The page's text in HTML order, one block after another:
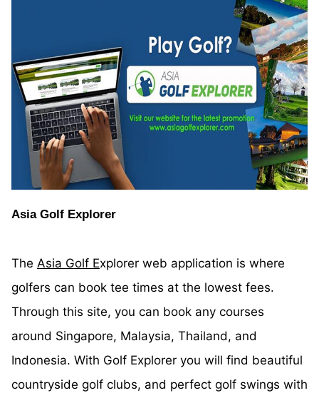
Asia Golf Explorer
The Asia Golf Explorer web application is where
golfers can book tee times at the lowest fees.
Through this site, you can book any courses
around Singapore, Malaysia, Thailand, and
Indonesia. With Golf Explorer you will find beautiful
countryside golf clubs, and perfect golf swings with